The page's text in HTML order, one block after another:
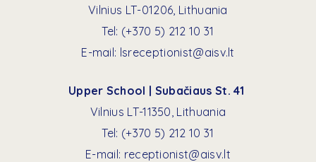
Vilnius LT-01206, Lithuania
Tel: (+370 5) 212 10 31
E-mail: lsreceptionist@aisv.lt
Upper School | Subačiaus St. 41
Vilnius LT-11350, Lithuania
Tel: (+370 5) 212 10 31
E-mail: receptionist@aisv.lt